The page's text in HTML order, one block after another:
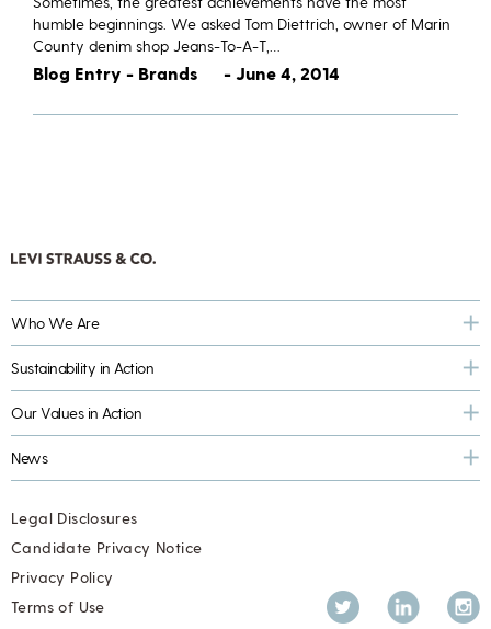
humble beginnings. We asked Tom Diettrich, owner of Marin
County denim shop Jeans-To-A-T,…
Blog Entry - Brands - June 4, 2014
Who We Are
Sustainability in Action
Our Values in Action
News
Twitter LinkedIn
Legal Disclosures
Candidate Privacy Notice
Privacy Policy
Terms of Use